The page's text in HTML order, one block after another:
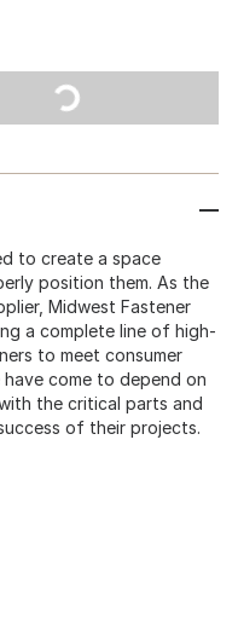
to create a space
position them. As the
Midwest Fastener
a complete line of high-
to meet consumer
have come to depend on
the critical parts and
of their projects.